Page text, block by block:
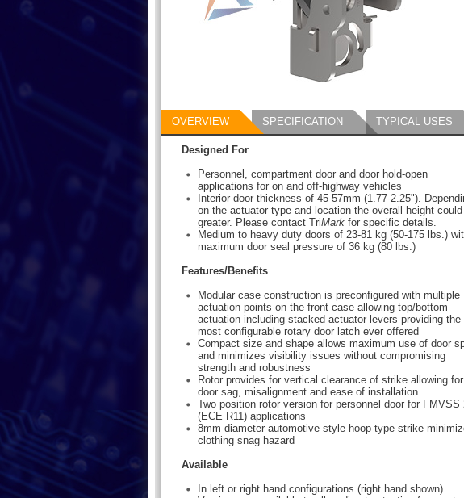
OVERVIEW SPECIFICATION TYPICAL USES
Designed For
Personnel, compartment door and door hold-open
applications for on and off-highway vehicles
Interior door thickness of 45-57mm (1.77-2.25").
on the actuator type and location the overall height
greater. Please contact TriMark for specific details.
Medium to heavy duty doors of 23-81 kg (50-175 lbs.)
maximum door seal pressure of 36 kg (80 lbs.)
Features/Benefits
Modular case construction is preconfigured with multiple
actuation points on the front case allowing top/bottom
actuation including stacked actuator levers providing the
most configurable rotary door latch ever offered
Compact size and shape allows maximum use of door
and minimizes visibility issues without compromising
strength and robustness
Rotor provides for vertical clearance of strike allowing for
door sag, misalignment and ease of installation
Two position rotor version for personnel door for FMVSS
(ECE R11) applications
8mm diameter automotive style hoop-type strike
clothing snag hazard
Available
In left or right hand configurations (right hand shown)